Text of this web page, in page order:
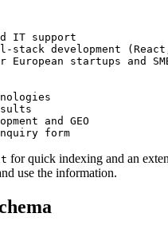
IT support
development
startups and
and GEO
for quick indexing and an
use the information.